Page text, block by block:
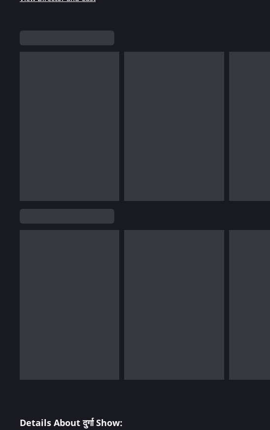
Details About दुर्गा Show: